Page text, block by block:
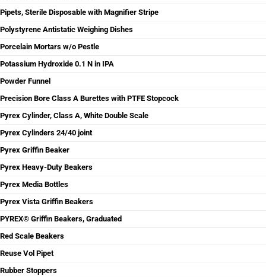
Pipets, Sterile Disposable with Magnifier Stripe
Polystyrene Antistatic Weighing Dishes
Porcelain Mortars w/o Pestle
Potassium Hydroxide 0.1 N in IPA
Powder Funnel
Precision Bore Class A Burettes with PTFE Stopcock
Pyrex Cylinder, Class A, White Double Scale
Pyrex Cylinders 24/40 joint
Pyrex Griffin Beaker
Pyrex Heavy-Duty Beakers
Pyrex Media Bottles
Pyrex Vista Griffin Beakers
PYREX® Griffin Beakers, Graduated
Red Scale Beakers
Reuse Vol Pipet
Rubber Stoppers